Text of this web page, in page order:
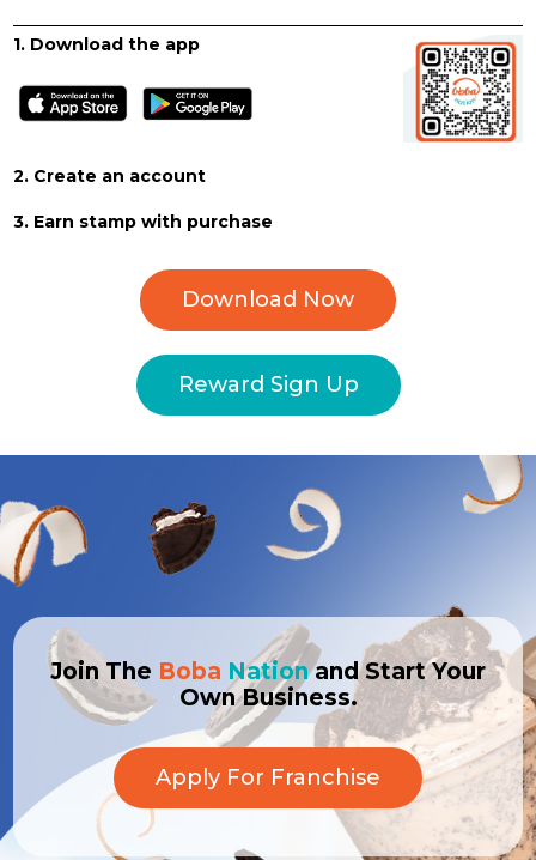
1. Download the app
2. Create an account
3. Earn stamp with purchase
Download Now
Reward Sign Up
Join The Boba Nationand Start Your
Own Business.
Apply For Franchise